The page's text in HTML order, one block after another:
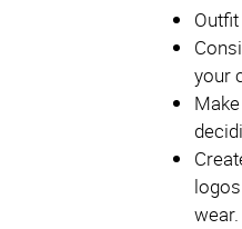
your
wear.